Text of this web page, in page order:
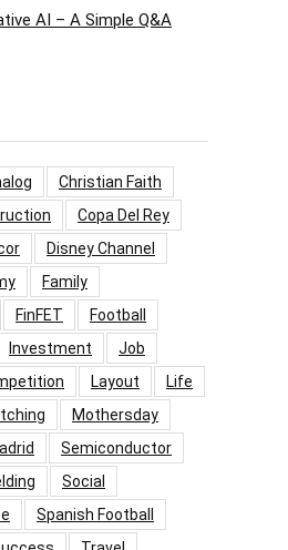
AI – A Simple Q&A
Christian Faith
Copa Del Rey
Disney Channel
Family
FinFET
Football
Investment
Job
Layout
Life
Mothersday
Semiconductor
Social
Spanish Football